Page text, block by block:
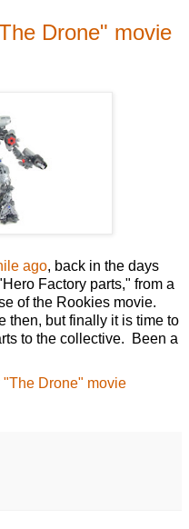
Drone" movie
ago, back in the days
Factory parts," from a
of the Rookies movie.
then, but finally it is time to
to the collective. Been a
"The Drone" movie